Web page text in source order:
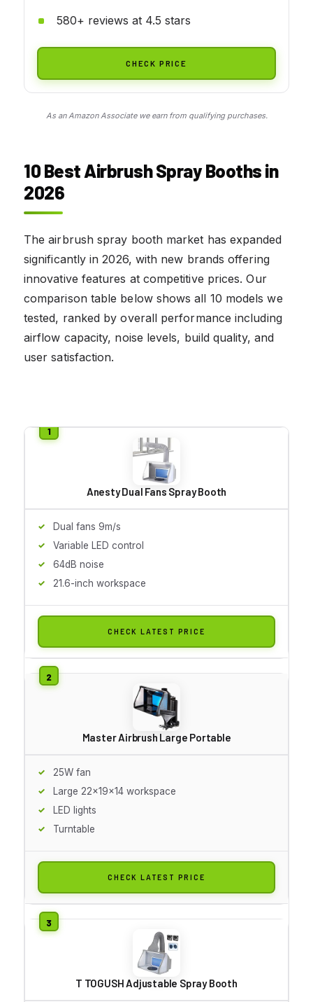
580+ reviews at 4.5 stars
CHECK PRICE
As an Amazon Associate we earn from qualifying purchases.
10 Best Airbrush Spray Booths in
2026
The airbrush spray booth market has expanded
significantly in 2026, with new brands offering
innovative features at competitive prices. Our
comparison table below shows all 10 models we
tested, ranked by overall performance including
airflow capacity, noise levels, build quality, and
user satisfaction.
Anesty Dual Fans Spray Booth
Dual fans 9m/s
Variable LED control
64dB noise
21.6-inch workspace
CHECK LATEST PRICE
Master Airbrush Large Portable
25W fan
Large 22x19x14 workspace
LED lights
Turntable
CHECK LATEST PRICE
T TOGUSH Adjustable Spray Booth